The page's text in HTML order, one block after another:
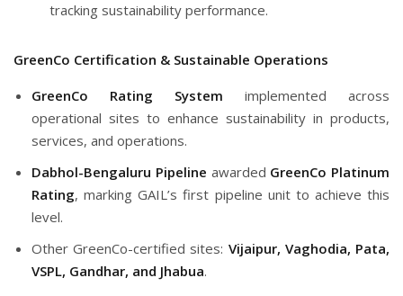
tracking sustainability performance.
GreenCo Certification & Sustainable Operations
GreenCo Rating System implemented across
operational sites to enhance sustainability in products,
services, and operations.
Dabhol-Bengaluru Pipeline awarded GreenCo Platinum
Rating, marking GAIL’s first pipeline unit to achieve this
level.
Other GreenCo-certified sites: Vijaipur, Vaghodia, Pata,
VSPL, Gandhar, and Jhabua.